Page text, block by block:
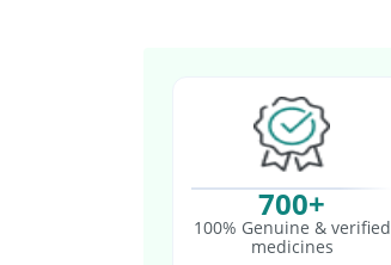
700+
100% Genuine & verified
medicines